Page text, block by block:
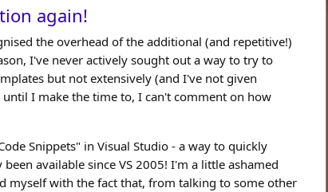
again!
the overhead of the additional (and repetitive!)
I've never actively sought out a way to try to
but not extensively (and I've not given
I make the time to, I can't comment on how
Snippets" in Visual Studio - a way to quickly
available since VS 2005! I'm a little ashamed
myself with the fact that, from talking to some other